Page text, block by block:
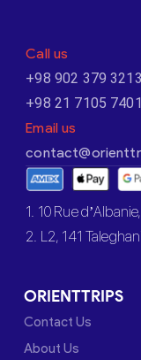
Call us
+98 902 379 3213
+98 21 7105 7401
Email us
1. 10 Rue
2. L2, 141
ORIENTTRIPS
Contact Us
About Us